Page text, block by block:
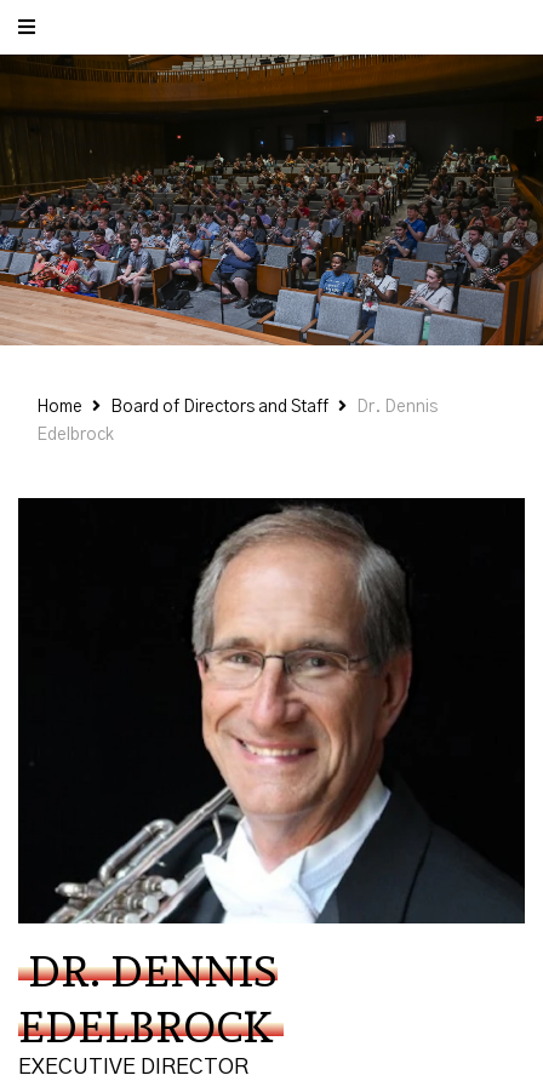
Home Board of Directors and Staff
Dr. Dennis
Edelbrock
DR. DENNIS
EDELBROCK
EXECUTIVE DIRECTOR